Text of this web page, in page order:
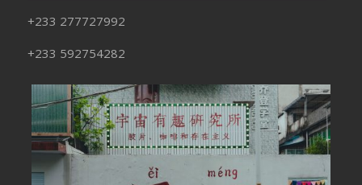
+233 277727992
+233 592754282